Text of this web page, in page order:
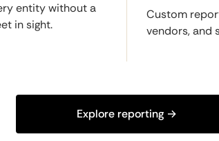
entity without a
in sight.
Custom
vendors, and
Explore reporting →